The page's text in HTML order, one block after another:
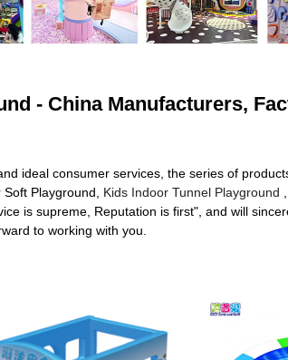
- China Manufacturers,
ideal consumer services, the series of
Playground, Kids Indoor Tunnel Playground
is supreme, Reputation is first", and will
to working with you.